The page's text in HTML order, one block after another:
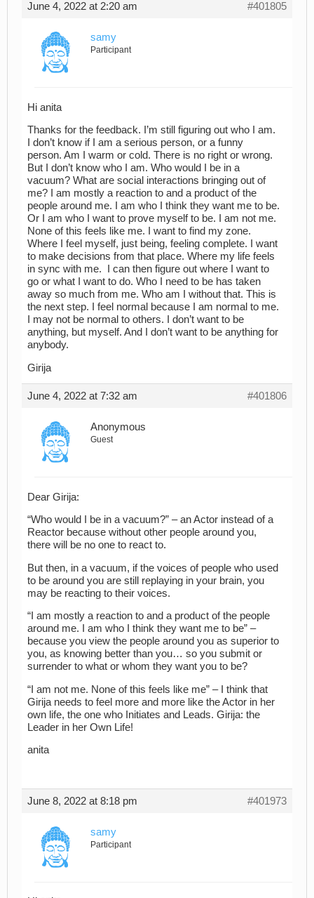
June 4, 2022 at 2:20 am #401805
samy
Participant
Hi anita
Thanks for the feedback. I’m still figuring out who I am.
I don’t know if I am a serious person, or a funny
person. Am I warm or cold. There is no right or wrong.
But I don’t know who I am. Who would I be in a
vacuum? What are social interactions bringing out of
me? I am mostly a reaction to and a product of the
people around me. I am who I think they want me to be.
Or I am who I want to prove myself to be. I am not me.
None of this feels like me. I want to find my zone.
Where I feel myself, just being, feeling complete. I want
to make decisions from that place. Where my life feels
in sync with me. I can then figure out where I want to
go or what I want to do. Who I need to be has taken
away so much from me. Who am I without that. This is
the next step. I feel normal because I am normal to me.
I may not be normal to others. I don’t want to be
anything, but myself. And I don’t want to be anything for
anybody.
Girija
June 4, 2022 at 7:32 am #401806
Anonymous
Guest
Dear Girija:
“Who would I be in a vacuum?” – an Actor instead of a
Reactor because without other people around you,
there will be no one to react to.
But then, in a vacuum, if the voices of people who used
to be around you are still replaying in your brain, you
may be reacting to their voices.
“I am mostly a reaction to and a product of the people
around me. I am who I think they want me to be” –
because you view the people around you as superior to
you, as knowing better than you… so you submit or
surrender to what or whom they want you to be?
“I am not me. None of this feels like me” – I think that
Girija needs to feel more and more like the Actor in her
own life, the one who Initiates and Leads. Girija: the
Leader in her Own Life!
anita
June 8, 2022 at 8:18 pm #401973
samy
Participant